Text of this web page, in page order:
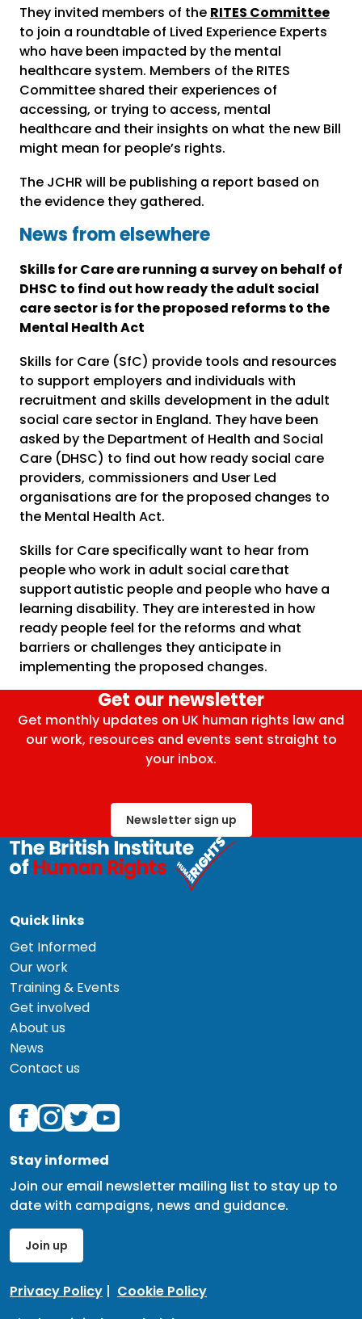
They invited members of the RITES Committee
to join a roundtable of Lived Experience Experts
who have been impacted by the mental
healthcare system. Members of the RITES
Committee shared their experiences of
accessing, or trying to access, mental
healthcare and their insights on what the new Bill
might mean for people’s rights.
The JCHR will be publishing a report based on
the evidence they gathered.
News from elsewhere
Skills for Care are running a survey on behalf of
DHSC to find out how ready the adult social
care sector is for the proposed reforms to the
Mental Health Act
Skills for Care (SfC) provide tools and resources
to support employers and individuals with
recruitment and skills development in the adult
social care sector in England. They have been
asked by the Department of Health and Social
Care (DHSC) to find out how ready social care
providers, commissioners and User Led
organisations are for the proposed changes to
the Mental Health Act.
Skills for Care specifically want to hear from
people who work in adult social care that
support autistic people and people who have a
learning disability. They are interested in how
ready people feel for the reforms and what
barriers or challenges they anticipate in
implementing the proposed changes.
Get our newsletter
Get monthly updates on UK human rights law and
our work, resources and events sent straight to
your inbox.
Newsletter sign up
Quick links
Get Informed
Our work
Training & Events
Get involved
About us
News
Contact us
Stay informed
Join our email newsletter mailing list to stay up to
date with campaigns, news and guidance.
Join up
Privacy Policy | Cookie Policy